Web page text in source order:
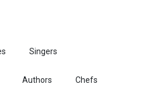
Singers
Authors Chefs